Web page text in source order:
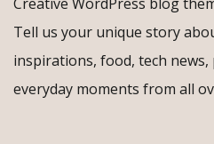
Tell us your unique story
inspirations, food, tech
everyday moments from all